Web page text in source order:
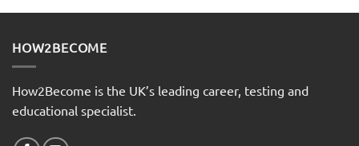
HOW2BECOME
How2Become is the UK’s leading career, testing and
educational specialist.